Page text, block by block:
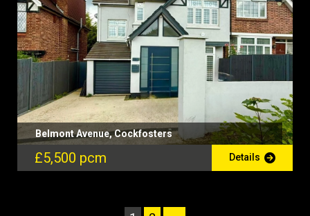
Belmont Avenue, Cockfosters
£5,500 pcm Details